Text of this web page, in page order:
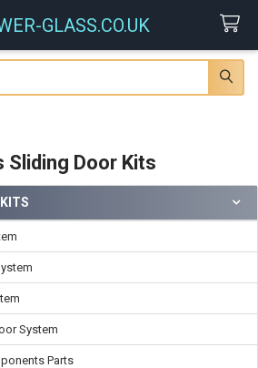
GLASS.CO.UK
Sliding Door Kits
System
Parts